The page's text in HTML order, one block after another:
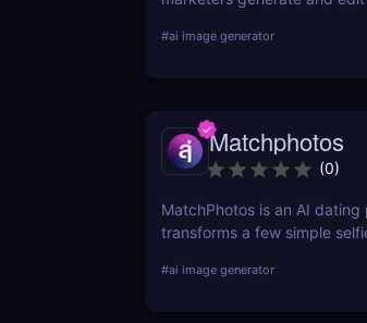
campaign.
#ai image generator
Matchphotos
(0)
MatchPhotos is an AI
transforms a few simple
your Tinder, Bumble, and
#ai image generator